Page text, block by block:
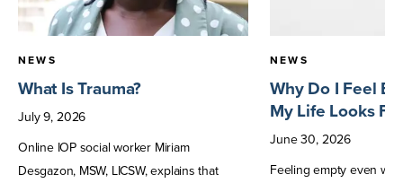
NEWS
What Is Trauma?
July9,2026
Online IOP social worker Miriam
Desgazon, MSW, LICSW, explains that
NEWS
Why Do I Feel
My Life Looks
June30,2026
Feeling empty even